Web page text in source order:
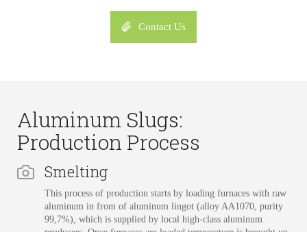
Contact Us
Aluminum Slugs:
Production Process
Smelting
This process of production starts by loading furnaces with raw
aluminum in from of aluminum lingot (alloy AA1070, purity
99,7%), which is supplied by local high-class aluminum